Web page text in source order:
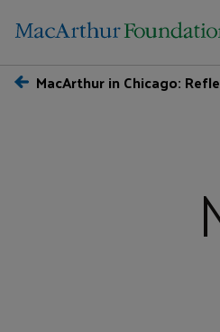
MacArthur in Chicago: